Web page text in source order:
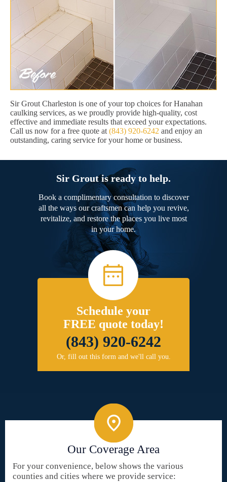
Sir Grout Charleston is one of your top choices for Hanahan
caulking services, as we proudly provide high-quality, cost
effective and immediate results that exceed your expectations.
Call us now for a free quote at (843) 920-6242 and enjoy an
outstanding, caring service for your home or business.
Sir Grout is ready to help.
Book a complimentary consultation to discover
all the ways our craftsmen can help you revive,
revitalize, and restore the places you live most
in your home.
Schedule your
FREE quote today!
(843) 920-6242
Or, fill out this form and we'll call you.
Our Coverage Area
For your convenience, below shows the various
counties and cities where we provide service: